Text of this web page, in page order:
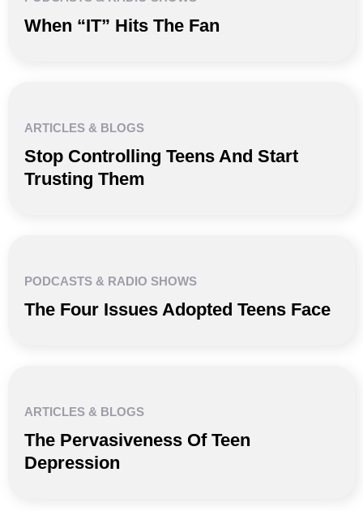
When “IT” Hits The Fan
ARTICLES & BLOGS
Stop Controlling Teens And Start
Trusting Them
PODCASTS & RADIO SHOWS
The Four Issues Adopted Teens Face
ARTICLES & BLOGS
The Pervasiveness Of Teen
Depression